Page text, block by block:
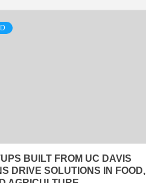
BUILT FROM UC DAVIS
DRIVE SOLUTIONS IN FOOD,